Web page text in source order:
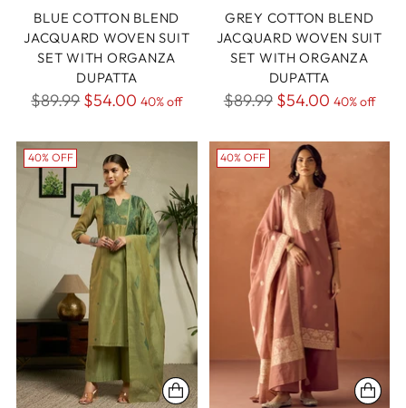
BLUE COTTON BLEND
JACQUARD WOVEN SUIT
SET WITH ORGANZA
DUPATTA
Regular
$89.99 $54.00 40% off
GREY COTTON BLEND
JACQUARD WOVEN SUIT
SET WITH ORGANZA
DUPATTA
Regular
$89.99 $54.00 40% off
40% OFF 40% OFF